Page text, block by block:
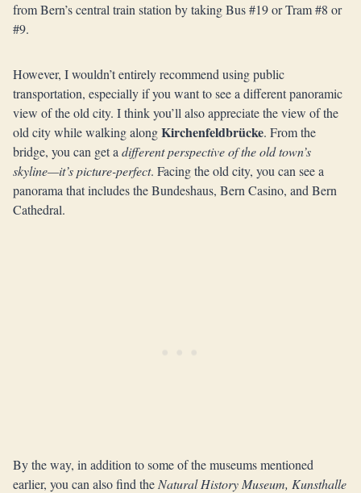
from Bern’s central train station by taking Bus #19 or Tram #8 or
#9.
However, I wouldn’t entirely recommend using public
transportation, especially if you want to see a different panoramic
view of the old city. I think you’ll also appreciate the view of the
old city while walking alongKirchenfeldbrücke. From the
bridge, you can get a different perspective of the old town’s
skyline—it’s picture-perfect. Facing the old city, you can see a
panorama that includes the Bundeshaus, Bern Casino, and Bern
Cathedral.
By the way, in addition to some of the museums mentioned
earlier, you can also find the Natural History Museum, Kunsthalle